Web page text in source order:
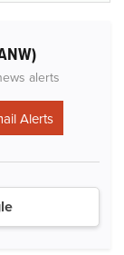
alerts